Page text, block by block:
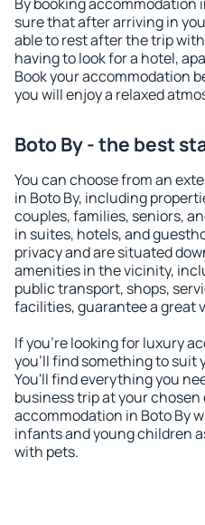
sure that after arriving in
able to rest after the trip
having to look for a hotel,
Book your accommodation
you will enjoy a relaxed
Boto By - the best
You can choose from an
in Boto By, including
couples, families, seniors,
in suites, hotels, and
privacy and are situated
amenities in the vicinity,
public transport, shops,
facilities, guarantee a great
If you're looking for luxury
you'll find something to suit
You'll find everything you
business trip at your
accommodation in Boto By
infants and young children
with pets.